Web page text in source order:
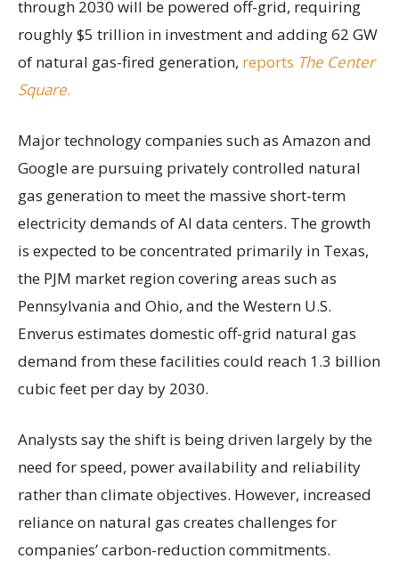
through 2030 will be powered off-grid, requiring
roughly $5 trillion in investment and adding 62 GW
of natural gas-fired generation, reports The Center
Square.
Major technology companies such as Amazon and
Google are pursuing privately controlled natural
gas generation to meet the massive short-term
electricity demands of AI data centers. The growth
is expected to be concentrated primarily in Texas,
the PJM market region covering areas such as
Pennsylvania and Ohio, and the Western U.S.
Enverus estimates domestic off-grid natural gas
demand from these facilities could reach 1.3 billion
cubic feet per day by 2030.
Analysts say the shift is being driven largely by the
need for speed, power availability and reliability
rather than climate objectives. However, increased
reliance on natural gas creates challenges for
companies’ carbon-reduction commitments.